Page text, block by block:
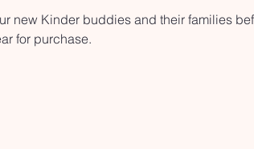
new Kinder buddies and their families
for purchase.